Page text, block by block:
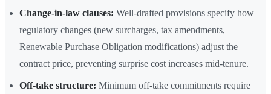
Change-in-law clauses: Well-drafted provisions specify how
regulatory changes (new surcharges, tax amendments,
Renewable Purchase Obligation modifications) adjust the
contract price, preventing surprise cost increases mid-tenure.
Off-take structure: Minimum off-take commitments require